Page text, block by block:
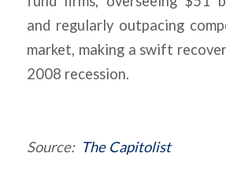
and regularly outpacing
market, making a swift
2008 recession.
Source: The Capitolist